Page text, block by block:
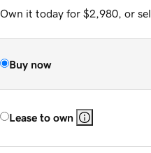
Own it today for $2,980, or
Buy now
Lease to own